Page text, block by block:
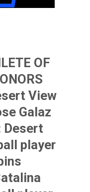
OF
View
Galaz
Desert
player